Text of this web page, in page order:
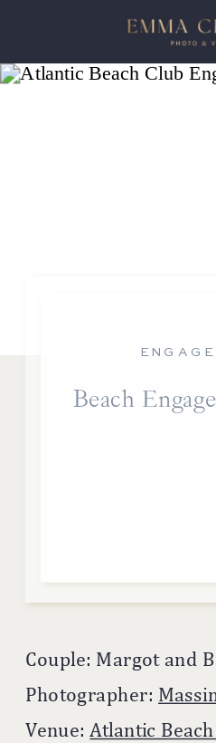
Couple: Margot and
Photographer:
Venue:Atlantic
Beach